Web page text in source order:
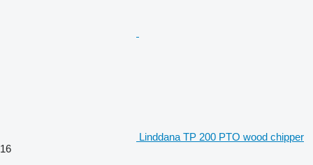
Linddana TP 200 PTO wood chipper
16